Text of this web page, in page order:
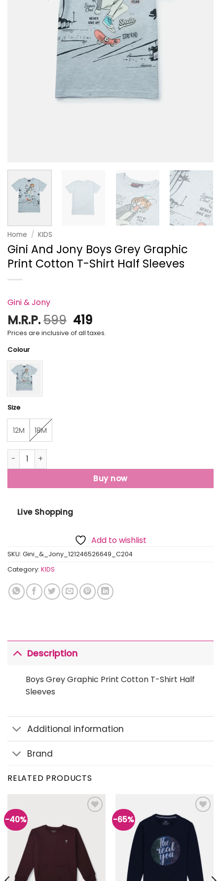
Home / KIDS
Gini And Jony Boys Grey Graphic
Print Cotton T-Shirt Half Sleeves
Gini & Jony
M.R.P.599 Original
price
419Current
price
Prices are inclusive of all taxes.
Colour
Size
12M 18M
Gini And Jony Boys Grey Graphic Print Cotton T-Shirt
Buy now
Live Shopping
Add to wishlist
SKU: Gini_&_Jony_121246526649_C204
Category: KIDS
Description
Boys Grey Graphic Print Cotton T-Shirt Half
Sleeves
Additional information
Brand
RELATED PRODUCTS
-40% -65%
Add to
wishlist